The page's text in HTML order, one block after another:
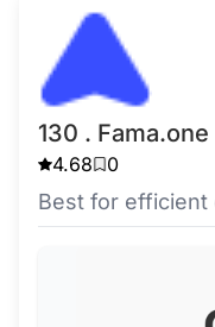
130 . Fama.one
4.68 0
Best for efficient